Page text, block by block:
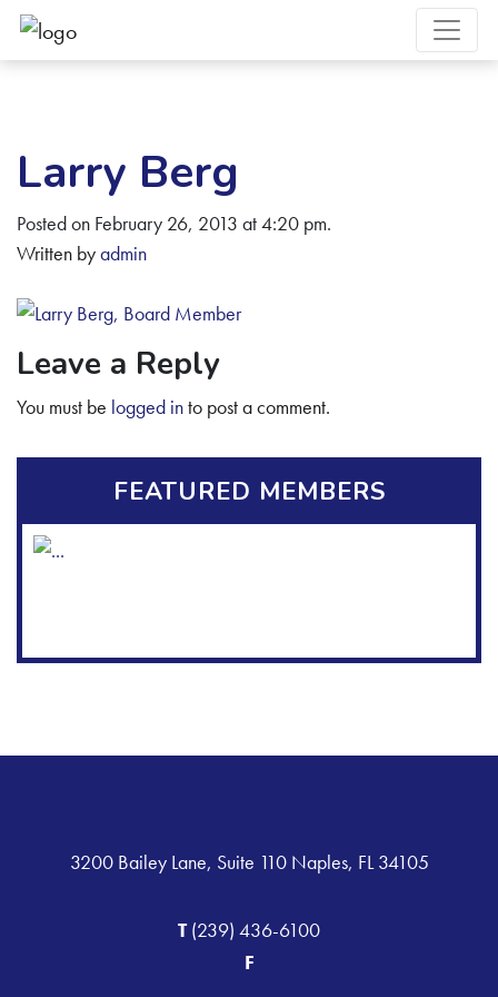
Larry Berg
Posted on February 26, 2013 at 4:20 pm.
Written byadmin
Leave a Reply
You must be logged into post a comment.
FEATURED MEMBERS
3200 Bailey Lane, Suite 110 Naples, FL 34105
T(239) 436-6100
F